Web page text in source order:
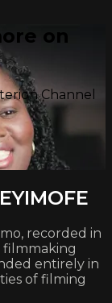
on
Channel
recorded in
filmmaking
entirely in
of filming